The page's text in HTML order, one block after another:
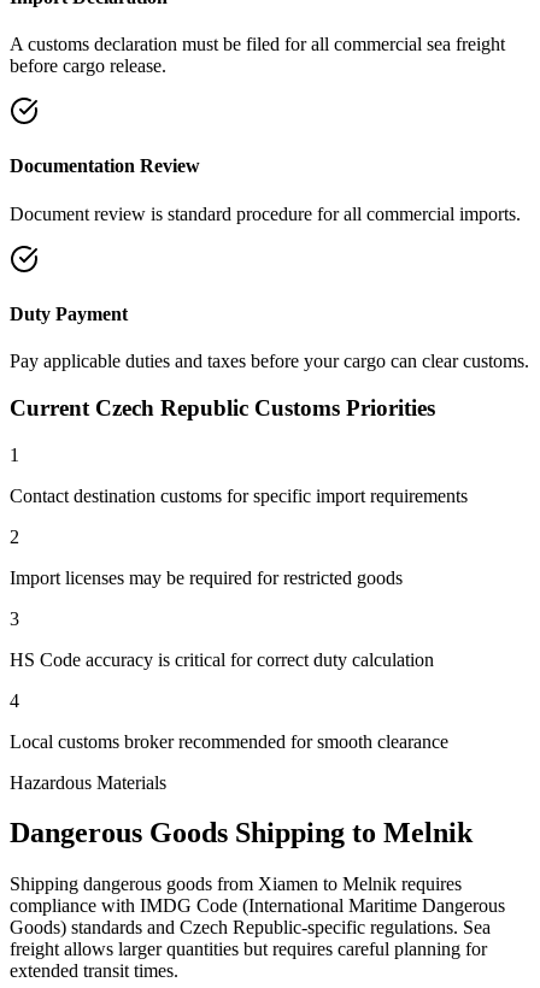
A customs declaration must be filed for all commercial sea freight
before cargo release.
Documentation Review
Document review is standard procedure for all commercial imports.
Duty Payment
Pay applicable duties and taxes before your cargo can clear customs.
Current Czech Republic Customs Priorities
1
Contact destination customs for specific import requirements
2
Import licenses may be required for restricted goods
3
HS Code accuracy is critical for correct duty calculation
4
Local customs broker recommended for smooth clearance
Hazardous Materials
Dangerous Goods Shipping to Melnik
Shipping dangerous goods from Xiamen to Melnik requires
compliance with IMDG Code (International Maritime Dangerous
Goods) standards and Czech Republic-specific regulations. Sea
freight allows larger quantities but requires careful planning for
extended transit times.